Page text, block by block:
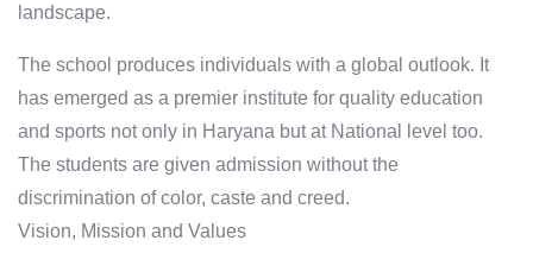
landscape.
The school produces individuals with a global outlook. It
has emerged as a premier institute for quality education
and sports not only in Haryana but at National level too.
The students are given admission without the
discrimination of color, caste and creed.
Vision, Mission and Values